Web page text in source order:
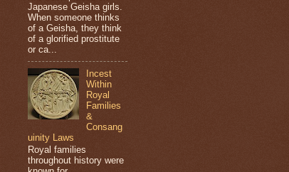
Japanese Geisha girls.
When someone thinks
of a Geisha, they think
of a glorified prostitute
or ca...
Incest
Within
Royal
Families
&
Consang
uinity Laws
Royal families
throughout history were